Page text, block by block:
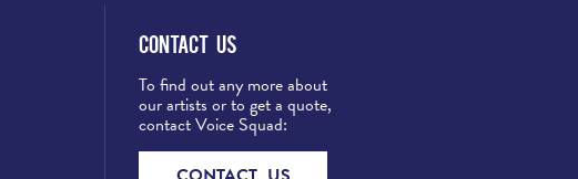
Contact Us
To find out any more about
our artists or to get a quote,
contact Voice Squad: